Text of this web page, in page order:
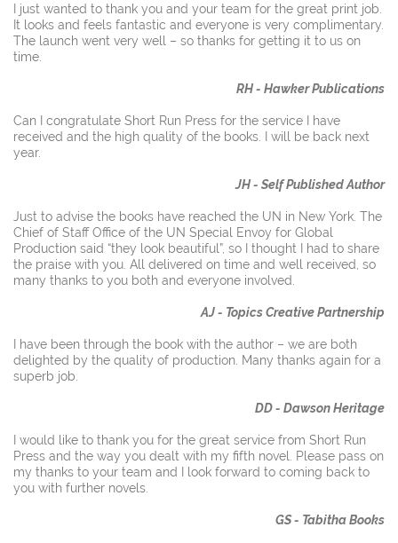
I just wanted to thank you and your team for the great print job.
It looks and feels fantastic and everyone is very complimentary.
The launch went very well – so thanks for getting it to us on
time.
RH - Hawker Publications
Can I congratulate Short Run Press for the service I have
received and the high quality of the books. I will be back next
year.
JH - Self Published Author
Just to advise the books have reached the UN in New York. The
Chief of Staff Office of the UN Special Envoy for Global
Production said “they look beautiful”, so I thought I had to share
the praise with you. All delivered on time and well received, so
many thanks to you both and everyone involved.
AJ - Topics Creative Partnership
I have been through the book with the author – we are both
delighted by the quality of production. Many thanks again for a
superb job.
DD - Dawson Heritage
I would like to thank you for the great service from Short Run
Press and the way you dealt with my fifth novel. Please pass on
my thanks to your team and I look forward to coming back to
you with further novels.
GS - Tabitha Books